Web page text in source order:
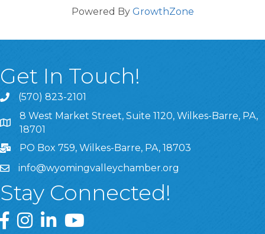
Powered By GrowthZone
Get In Touch!
(570) 823-2101
8 West Market Street, Suite 1120, Wilkes-Barre, PA,
8 West Market Street, Suite 1120, Wilkes-Barre, PA,
18701
PO Box 759, Wilkes-Barre, PA, 18703
info@wyomingvalleychamber.org
Stay Connected!
Greater Wyoming Valley Chamber Facebook Page
Greater Wyoming Valley Chamber Instagram Page
Greater Wyoming Valley Chamber Linked In
Greater Wyoming Valley Chamber